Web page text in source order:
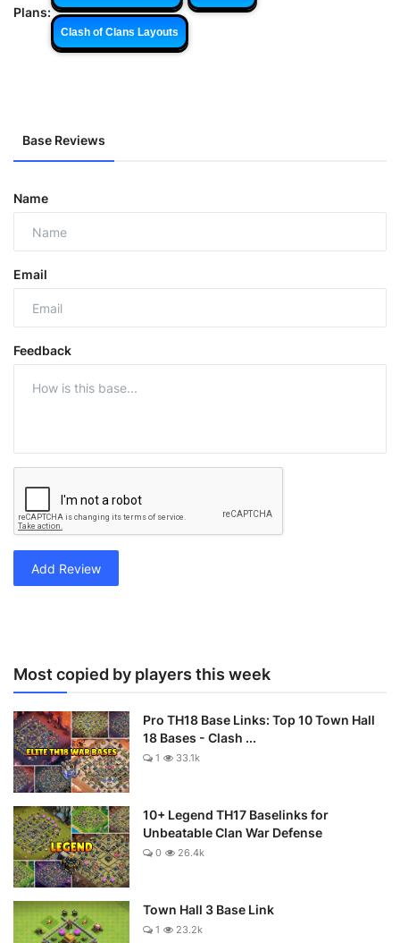
Plans:
Clash of Clans Layouts
Base Reviews
Name
Email
Feedback
Add Review
Most copied by players this week
Pro TH18 Base Links: Top 10 Town Hall
18 Bases - Clash ...
1 33.1k
10+ Legend TH17 Baselinks for
Unbeatable Clan War Defense
0 26.4k
Town Hall 3 Base Link
1 23.2k